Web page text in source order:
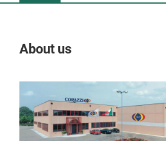
About us